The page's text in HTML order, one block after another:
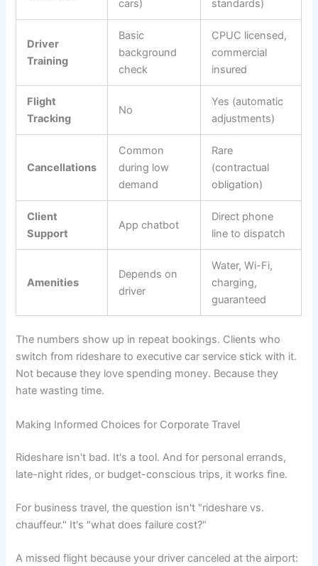
cars)
standards)
Driver
Training
Basic
background
check
CPUC licensed,
commercial
insured
Flight
Tracking
No
Yes (automatic
adjustments)
Cancellations
Common
during low
demand
Rare
(contractual
obligation)
Client
Support
App chatbot
Direct phone
line to dispatch
Amenities
Depends on
driver
Water, Wi-Fi,
charging,
guaranteed
The numbers show up in repeat bookings. Clients who
switch from rideshare to executive car service stick with it.
Not because they love spending money. Because they
hate wasting time.
Making Informed Choices for Corporate Travel
Rideshare isn't bad. It's a tool. And for personal errands,
late-night rides, or budget-conscious trips, it works fine.
For business travel, the question isn't "rideshare vs.
chauffeur." It's "what does failure cost?"
A missed flight because your driver canceled at the airport: